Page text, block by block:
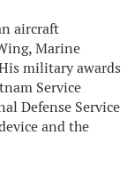
aircraft
Marine
military awards
Service
Defense Service
and the